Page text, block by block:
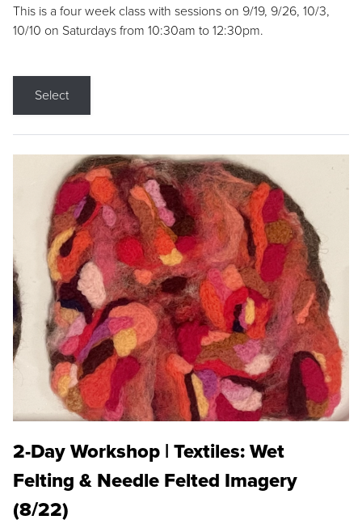
This is a four week class with sessions on 9/19, 9/26, 10/3,
10/10 on Saturdays from 10:30am to 12:30pm.
Select
2-Day Workshop | Textiles: Wet
Felting & Needle Felted Imagery
(8/22)